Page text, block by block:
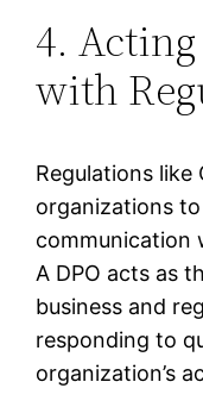
4.
with
Regulations like
organizations
communication
A DPO acts as
business and
responding to
organization’s